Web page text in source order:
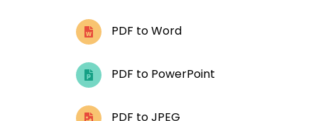
PDF to Word
PDF to PowerPoint
PDF to JPEG